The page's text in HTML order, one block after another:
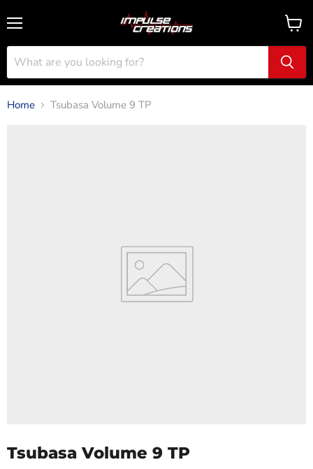
View
cart
Home Tsubasa Volume 9 TP
Tsubasa Volume 9 TP